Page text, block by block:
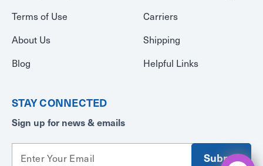
Terms of Use
About Us
Blog
Carriers
Shipping
Helpful Links
STAY CONNECTED
Sign up for news & emails